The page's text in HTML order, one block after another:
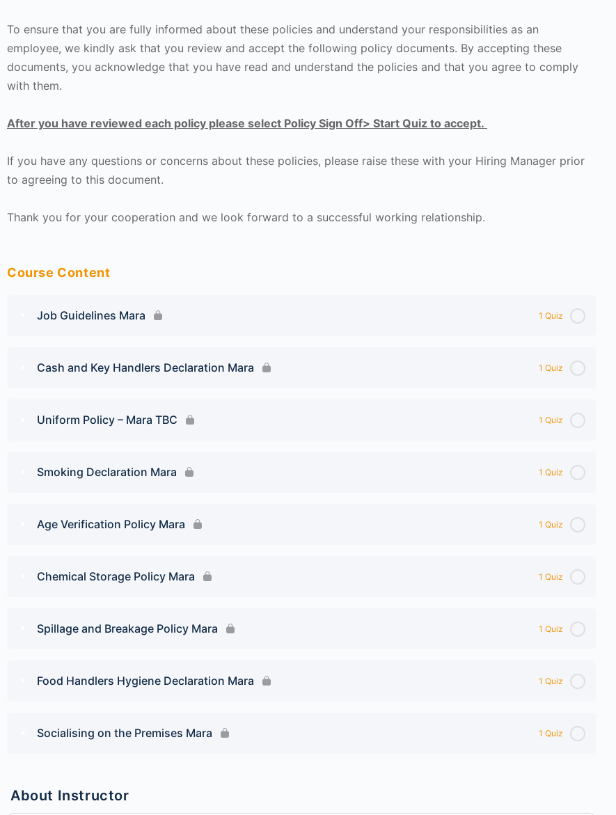
To ensure that you are fully informed about these policies and understand your responsibilities as an
employee, we kindly ask that you review and accept the following policy documents. By accepting these
documents, you acknowledge that you have read and understand the policies and that you agree to comply
with them.
After you have reviewed each policy please select Policy Sign Off> Start Quiz to accept.
If you have any questions or concerns about these policies, please raise these with your Hiring Manager prior
to agreeing to this document.
Thank you for your cooperation and we look forward to a successful working relationship.
Course Content
Job Guidelines Mara 1 Quiz
Cash and Key Handlers Declaration Mara 1 Quiz
Uniform Policy – Mara TBC 1 Quiz
Smoking Declaration Mara 1 Quiz
Age Verification Policy Mara 1 Quiz
Chemical Storage Policy Mara 1 Quiz
Spillage and Breakage Policy Mara 1 Quiz
Food Handlers Hygiene Declaration Mara 1 Quiz
Socialising on the Premises Mara 1 Quiz
About Instructor